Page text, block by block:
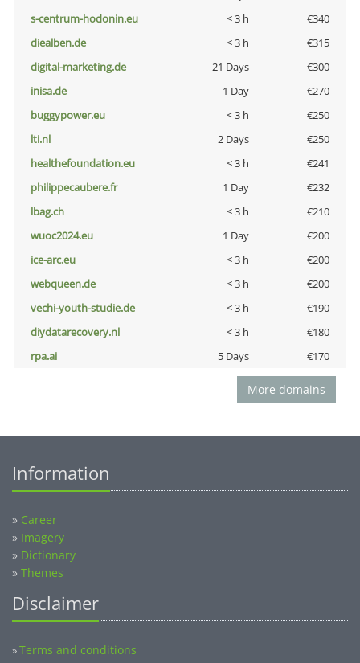
s-centrum-hodonin.eu
< 3 h
€340
diealben.de
< 3 h
€315
digital-marketing.de
21 Days
€300
inisa.de
1 Day
€270
buggypower.eu
< 3 h
€250
lti.nl
2 Days
€250
healthefoundation.eu
< 3 h
€241
philippecaubere.fr
1 Day
€232
lbag.ch
< 3 h
€210
wuoc2024.eu
1 Day
€200
ice-arc.eu
< 3 h
€200
webqueen.de
< 3 h
€200
vechi-youth-studie.de
< 3 h
€190
diydatarecovery.nl
< 3 h
€180
rpa.ai
5 Days €170
More domains
Information
» Career
» Imagery
» Dictionary
» Themes
Disclaimer
»Terms and conditions